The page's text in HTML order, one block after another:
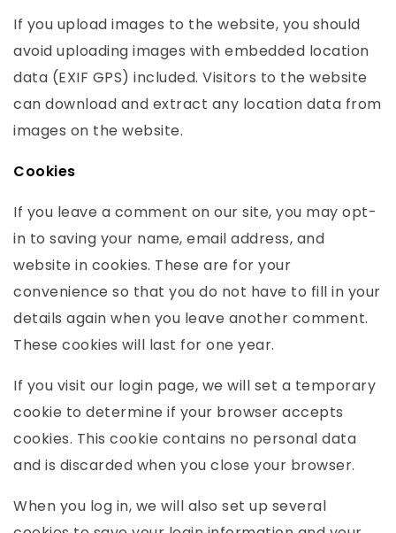
If you upload images to the website, you should
avoid uploading images with embedded location
data (EXIF GPS) included. Visitors to the website
can download and extract any location data from
images on the website.
Cookies
If you leave a comment on our site, you may opt-
in to saving your name, email address, and
website in cookies. These are for your
convenience so that you do not have to fill in your
details again when you leave another comment.
These cookies will last for one year.
If you visit our login page, we will set a temporary
cookie to determine if your browser accepts
cookies. This cookie contains no personal data
and is discarded when you close your browser.
When you log in, we will also set up several